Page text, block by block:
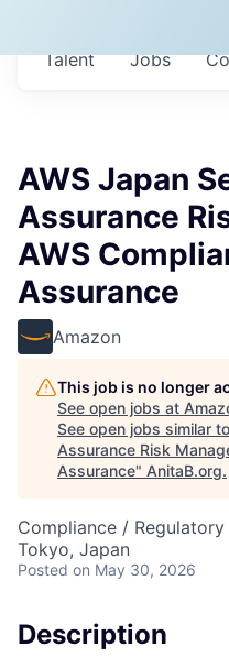
Jobs
Talent
AWS Japan
Assurance
AWS
Assurance
Amazon
This job is no longer
See open jobs at
See open jobs similar
Assurance Risk
Assurance" AnitaB.org.
Compliance / Regulatory
Tokyo, Japan
Posted on May 30, 2026
Description